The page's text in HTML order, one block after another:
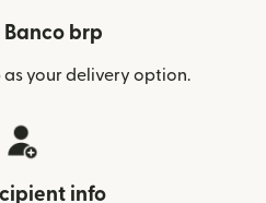
Banco brp
as your delivery option.
info